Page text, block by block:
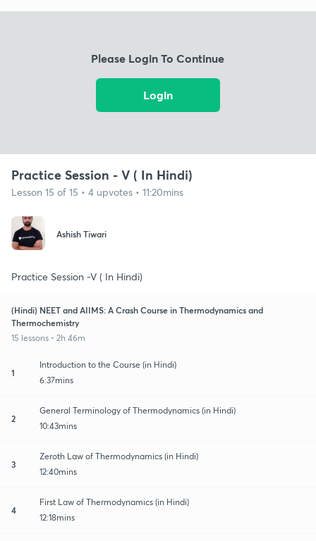
Please Login To Continue
Login
Practice Session - V ( In Hindi)
Lesson 15 of 15 • 4 upvotes • 11:20mins
Ashish Tiwari
Practice Session -V ( In Hindi)
(Hindi) NEET and AIIMS: A Crash Course in Thermodynamics and
Thermochemistry
15 lessons • 2h 46m
1
Introduction to the Course (in Hindi)
6:37mins
2
General Terminology of Thermodynamics (in Hindi)
10:43mins
3
Zeroth Law of Thermodynamics (in Hindi)
12:40mins
4
First Law of Thermodynamics (in Hindi)
12:18mins